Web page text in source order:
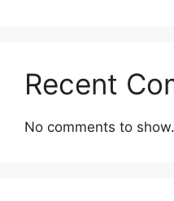
Recent
No comments to show.